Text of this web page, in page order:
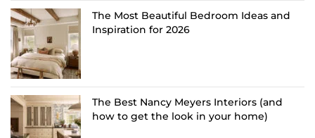
The Most Beautiful Bedroom Ideas and
Inspiration for 2026
The Best Nancy Meyers Interiors (and
how to get the look in your home)